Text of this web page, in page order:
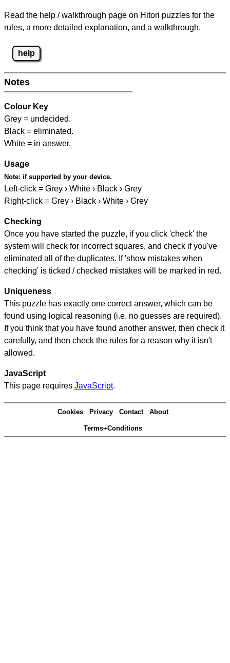
Read the help / walkthrough page on Hitori puzzles for the
rules, a more detailed explanation, and a walkthrough.
help
Notes
Colour Key
Grey = undecided.
Black = eliminated.
White = in answer.
Usage
Note: if supported by your device.
Left-click = Grey › White › Black › Grey
Right-click = Grey › Black › White › Grey
Checking
Once you have started the puzzle, if you click 'check' the
system will check for incorrect squares, and check if you've
eliminated all of the duplicates. If 'show mistakes when
checking' is ticked / checked mistakes will be marked in red.
Uniqueness
This puzzle has exactly one correct answer, which can be
found using logical reasoning (i.e. no guesses are required).
If you think that you have found another answer, then check it
carefully, and then check the rules for a reason why it isn't
allowed.
JavaScript
This page requires JavaScript.
Cookies Privacy Contact About
Terms+Conditions